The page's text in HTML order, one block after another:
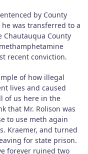
by County
was transferred to a
Chautauqua County
recent conviction.
of how illegal
lives and caused
of us here in the
that Mr. Rolison was
to use meth again
Kraemer, and turned
for state prison.
forever ruined two